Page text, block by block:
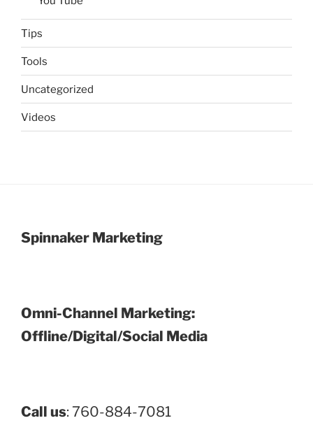
Tips
Tools
Uncategorized
Videos
Spinnaker Marketing
Omni-Channel Marketing:
Offline/Digital/Social Media
Call us: 760-884-7081